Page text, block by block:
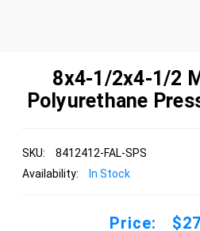
8x4-1/2x4-1/2
Polyurethane
SKU:
8412412-FAL-SPS
Availability:
In Stock
Price: